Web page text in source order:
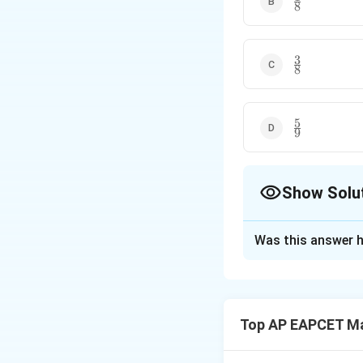
{8}
8
\frac{3}
{8}
8
3
\frac{5}
{9}
9
5
Show
Therefore, total
Was this answer
Top AP EAPCET